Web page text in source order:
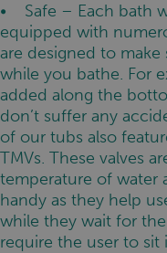
• Safe – Each bath
equipped with
are designed to make
while you bathe. For
added along the
don’t suffer any
of our tubs also
TMVs. These valves
temperature of water
handy as they help
while they wait for
require the user to sit